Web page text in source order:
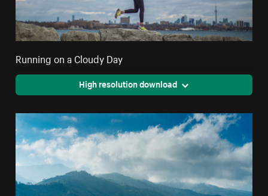
Running on a Cloudy Day
High resolution download